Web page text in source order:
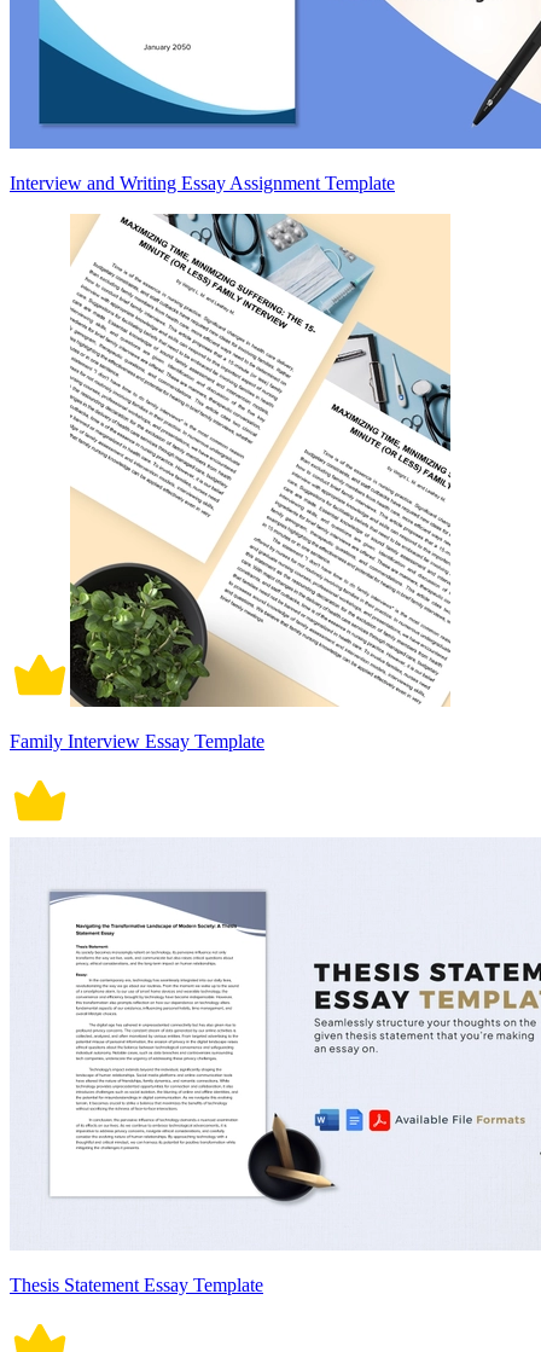
Interview and Writing Essay Assignment Template
Family Interview Essay Template
Thesis Statement Essay Template